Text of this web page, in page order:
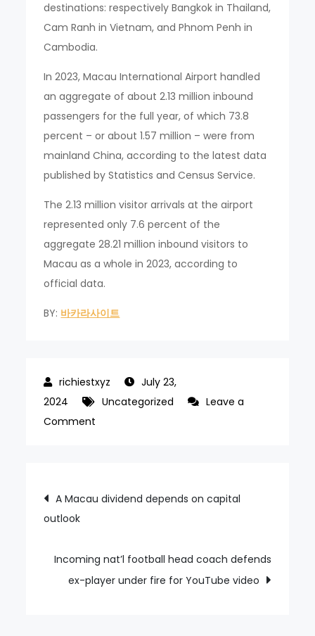
destinations: respectively Bangkok in Thailand,
Cam Ranh in Vietnam, and Phnom Penh in
Cambodia.
In 2023, Macau International Airport handled
an aggregate of about 2.13 million inbound
passengers for the full year, of which 73.8
percent – or about 1.57 million – were from
mainland China, according to the latest data
published by Statistics and Census Service.
The 2.13 million visitor arrivals at the airport
represented only 7.6 percent of the
aggregate 28.21 million inbound visitors to
Macau as a whole in 2023, according to
official data.
BY: 바카라사이트
July 23,
2024
Uncategorized
Leave a
Comment
expects
volume
up
Post
navigation
A Macau dividend depends on capital
outlook
Incoming nat’l football head coach defends
ex-player under fire for YouTube video